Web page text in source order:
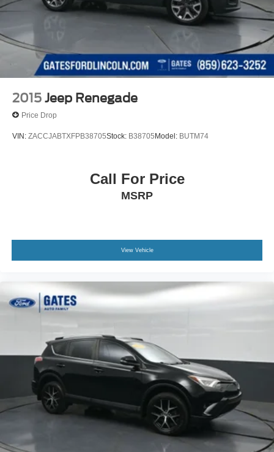
2015 Jeep Renegade
Price Drop
VIN: ZACCJABTXFPB38705Stock: B38705 Model: BUTM74
Call For Price
MSRP
View Vehicle